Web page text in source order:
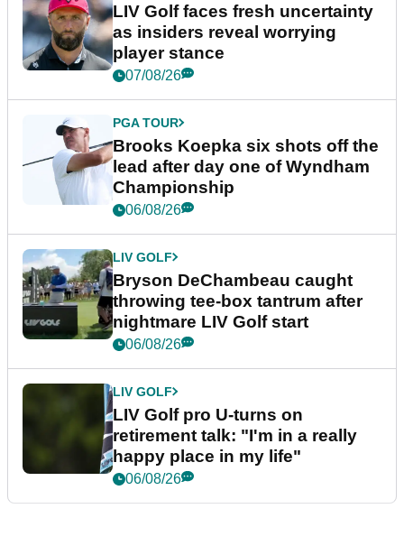
LIV Golf faces fresh uncertainty
as insiders reveal worrying
player stance
07/08/26
PGA TOUR
Brooks Koepka six shots off the
lead after day one of Wyndham
Championship
06/08/26
LIV GOLF
Bryson DeChambeau caught
throwing tee-box tantrum after
nightmare LIV Golf start
06/08/26
LIV GOLF
LIV Golf pro U-turns on
retirement talk: "I'm in a really
happy place in my life"
06/08/26